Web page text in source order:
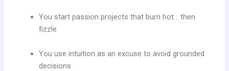
You start passion projects that burn hot… then
fizzle
You use intuition as an excuse to avoid grounded
decisions